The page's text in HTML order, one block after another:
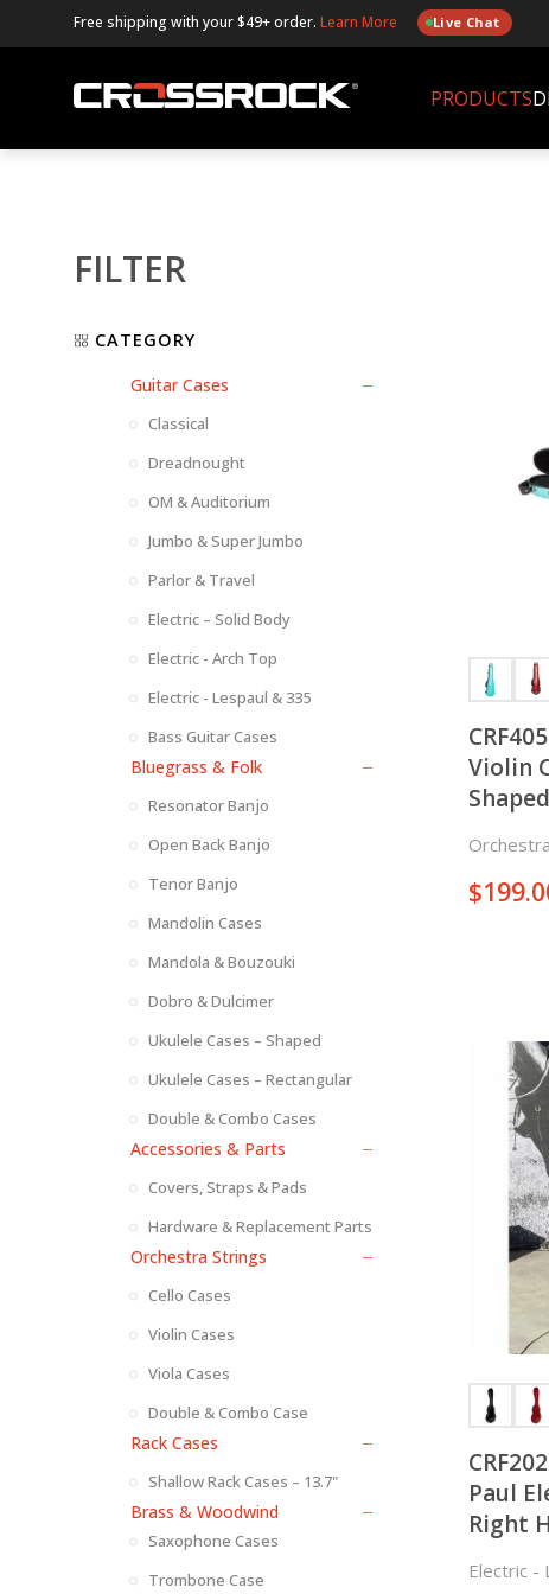
Free shipping with your $49+ order. Learn More Live Chat
PRODUCTS
Violin Case 4/4
Shaped
$
Paul
Right
Electric -
FILTER
CATEGORY
Guitar Cases
Classical
Dreadnought
OM & Auditorium
Jumbo & Super Jumbo
Parlor & Travel
Electric – Solid Body
Electric - Arch Top
Electric - Lespaul & 335
Bass Guitar Cases
Bluegrass & Folk
Resonator Banjo
Open Back Banjo
Tenor Banjo
Mandolin Cases
Mandola & Bouzouki
Dobro & Dulcimer
Ukulele Cases – Shaped
Ukulele Cases – Rectangular
Double & Combo Cases
Accessories & Parts
Covers, Straps & Pads
Hardware & Replacement Parts
Orchestra Strings
Cello Cases
Violin Cases
Viola Cases
Double & Combo Case
Rack Cases
Shallow Rack Cases – 13.7"
Brass & Woodwind
Saxophone Cases
Trombone Case